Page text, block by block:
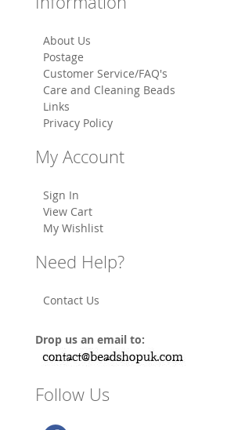
About Us
Postage
Customer Service/FAQ's
Care and Cleaning Beads
Links
Privacy Policy
My Account
Sign In
View Cart
My Wishlist
Need Help?
Contact Us
Drop us an email to:
Follow Us